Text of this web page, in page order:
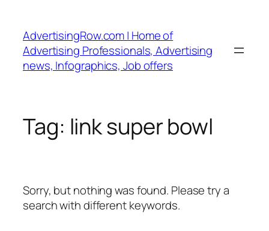
content
AdvertisingRow.com | Home of
Advertising Professionals, Advertising
news, Infographics, Job offers
Tag: link super bowl
Sorry, but nothing was found. Please try a
search with different keywords.